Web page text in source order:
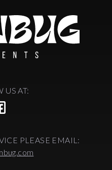
US AT:
PLEASE EMAIL: